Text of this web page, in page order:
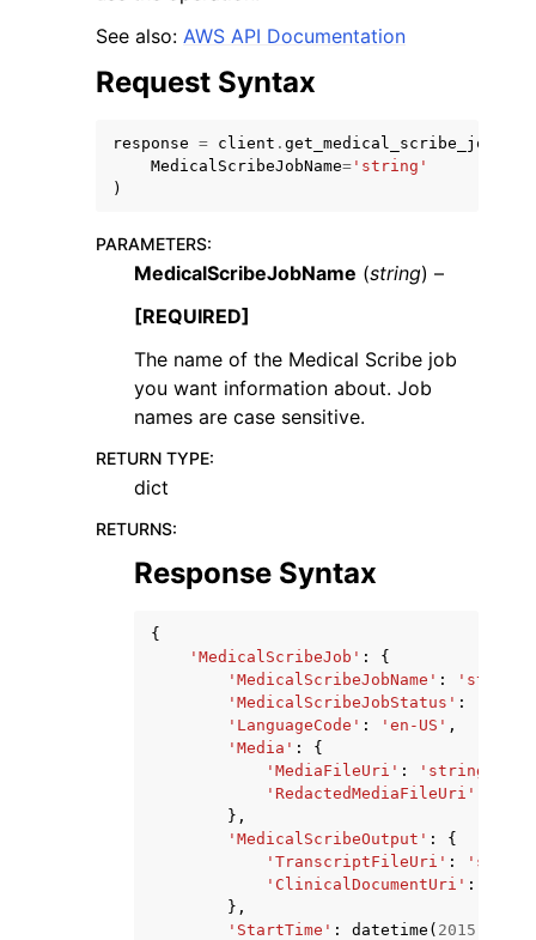
navigation of Available Services
See also: AWS API Documentation
Request Syntax
response = client . get_medical_scribe_job
MedicalScribeJobName= 'string'
)
PARAMETERS:
MedicalScribeJobName (string) –
[REQUIRED]
The name of the Medical Scribe job
you want information about. Job
names are case sensitive.
RETURN TYPE:
dict
RETURNS:
Response Syntax
{
'MedicalScribeJob' :
{
'MedicalScribeJobName' : 'string'
'MedicalScribeJobStatus' :
'LanguageCode' : 'en-US' ,
'Media' :
{
'MediaFileUri' : 'string'
'RedactedMediaFileUri'
},
'MedicalScribeOutput' :
{
'TranscriptFileUri' :
'ClinicalDocumentUri' :
},
'StartTime' : datetime ( 2015